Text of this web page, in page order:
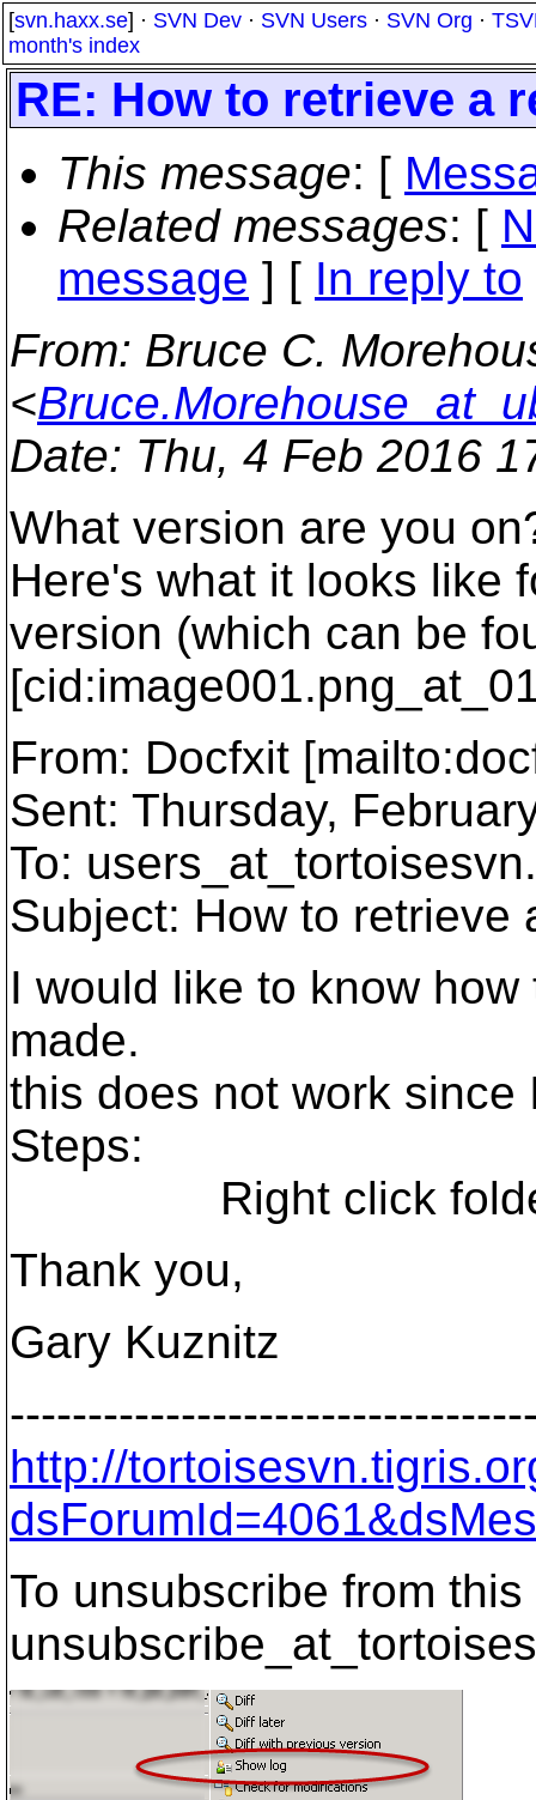
[svn.haxx.se] · SVN Dev · SVN Users · SVN Org ·
month's index
RE: How to retrieve a
This message: [
Related messages: [
message ] [ In reply to
From: Bruce C.
<
Date: Thu, 4 Feb 2016
What version are you
Here's what it looks like
version (which can be
From: Docfxit
Sent: Thursday,
To: users_at_tortoisesvn.
Subject: How to retrieve
I would like to know
made.
this does not work since
Steps:
Right click folder--
Thank you,
Gary Kuznitz
http://
To unsubscribe from